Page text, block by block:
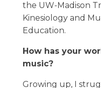
the UW-Madison
Kinesiology and
Education.
How has your
music?
Growing up, I